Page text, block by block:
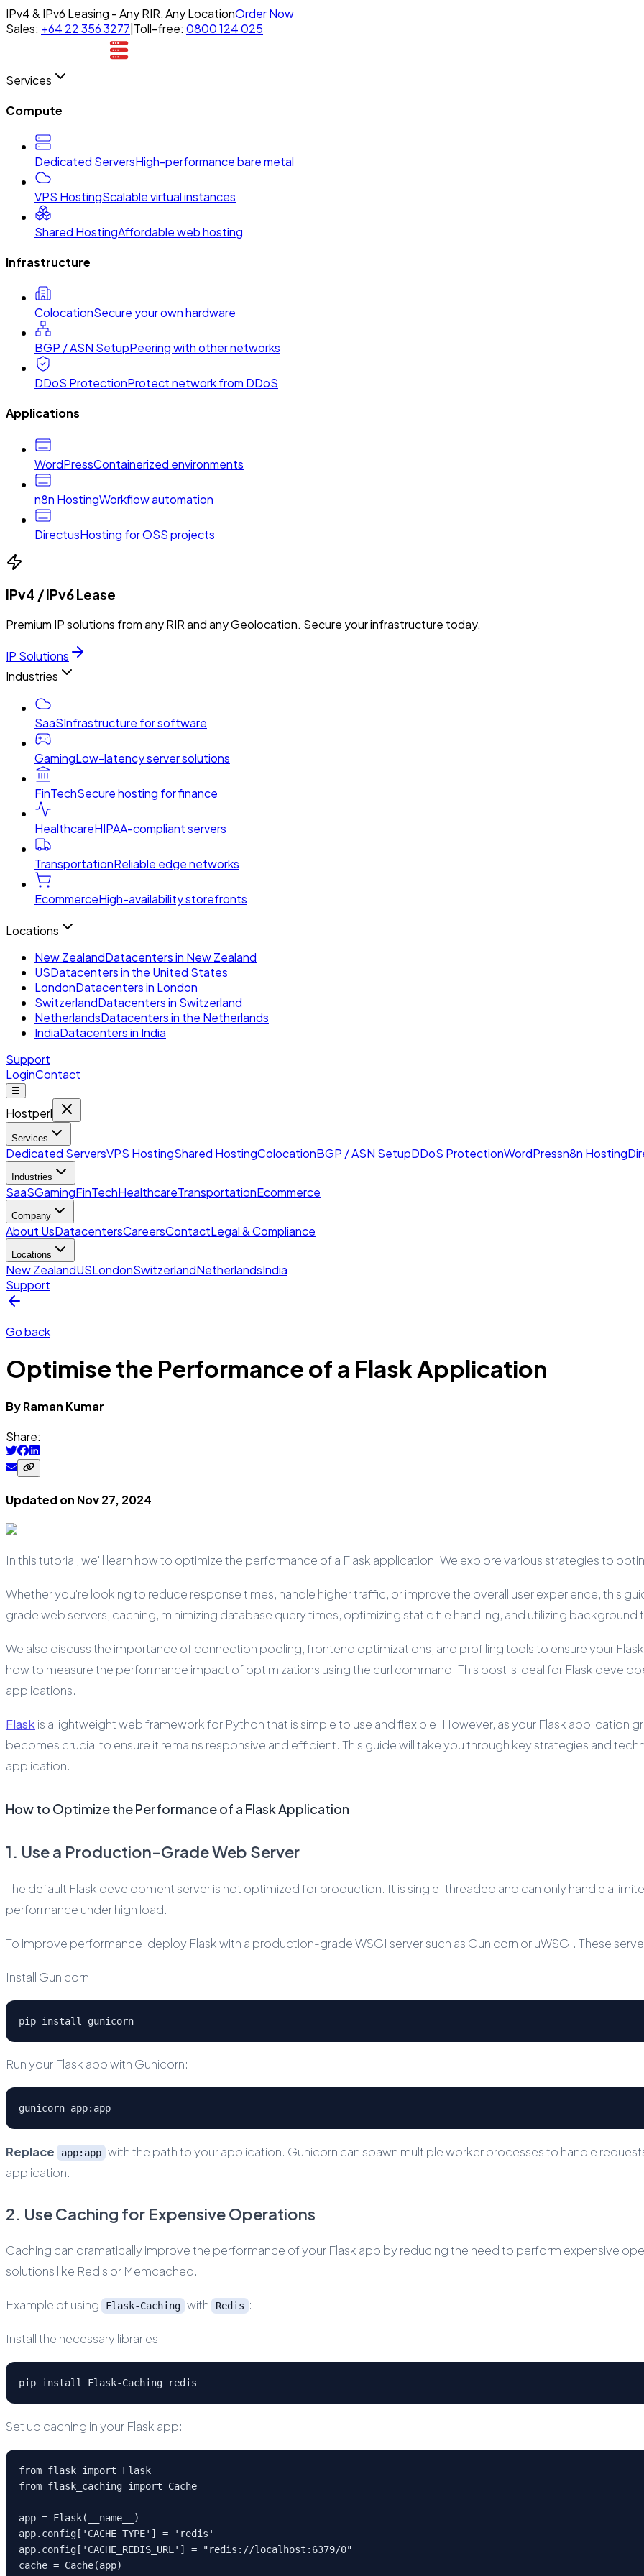
IPv4 & IPv6 Leasing - Any RIR, Any LocationOrder Now
Sales: +64 22 356 3277 Toll-free: 0800 124 025
Services
Compute
Dedicated ServersHigh-performance bare metal
VPS HostingScalable virtual instances
Shared HostingAffordable web hosting
Infrastructure
ColocationSecure your own hardware
BGP / ASN SetupPeering with other networks
DDoS ProtectionProtect network from DDoS
Applications
WordPressContainerized environments
n8n HostingWorkflow automation
DirectusHosting for OSS projects
IPv4 / IPv6 Lease
Premium IP solutions from any RIR and any Geolocation. Secure your infrastructure today.
IP Solutions
Industries
SaaSInfrastructure for software
GamingLow-latency server solutions
FinTechSecure hosting for finance
HealthcareHIPAA-compliant servers
TransportationReliable edge networks
EcommerceHigh-availability storefronts
Locations
New ZealandDatacenters in New Zealand
USDatacenters in the United States
LondonDatacenters in London
SwitzerlandDatacenters in Switzerland
NetherlandsDatacenters in the Netherlands
IndiaDatacenters in India
Support
LoginContact
☰
Hostperl
Services
Dedicated ServersVPS HostingShared HostingColocationBGP / ASN SetupDDoS ProtectionWordPressn8n Hosting
Industries
SaaSGamingFinTechHealthcareTransportationEcommerce
Company
About UsDatacentersCareersContactLegal & Compliance
Locations
New ZealandUSLondonSwitzerlandNetherlandsIndia
Support
Go back
Optimise the Performance of a Flask Application
ByRaman Kumar
Share:
Updated on Nov 27, 2024
In this tutorial, we'll learn how to optimize the performance of a Flask application. We explore various strategies to
Whether you're looking to reduce response times, handle higher traffic, or improve the overall user experience, this
grade web servers, caching, minimizing database query times, optimizing static file handling, and utilizing background
We also discuss the importance of connection pooling, frontend optimizations, and profiling tools to ensure your
how to measure the performance impact of optimizations using the curl command. This post is ideal for Flask
applications.
Flask is a lightweight web framework for Python that is simple to use and flexible. However, as your Flask
becomes crucial to ensure it remains responsive and efficient. This guide will take you through key strategies and
application.
How to Optimize the Performance of a Flask Application
1. Use a Production-Grade Web Server
The default Flask development server is not optimized for production. It is single-threaded and can only handle a
performance under high load.
To improve performance, deploy Flask with a production-grade WSGI server such as Gunicorn or uWSGI. These
Install Gunicorn:
pip install gunicorn
Run your Flask app with Gunicorn:
gunicorn app:app
Replace app:app with the path to your application. Gunicorn can spawn multiple worker processes to handle
application.
2. Use Caching for Expensive Operations
Caching can dramatically improve the performance of your Flask app by reducing the need to perform expensive
solutions like Redis or Memcached.
Example of using Flask-Caching with Redis :
Install the necessary libraries:
pip install Flask-Caching redis
Set up caching in your Flask app:
from flask import Flask
from flask_caching import Cache
app = Flask(__name__)
app.config['CACHE_TYPE'] = 'redis'
app.config['CACHE_REDIS_URL'] = "redis://localhost:6379/0"
cache = Cache(app)